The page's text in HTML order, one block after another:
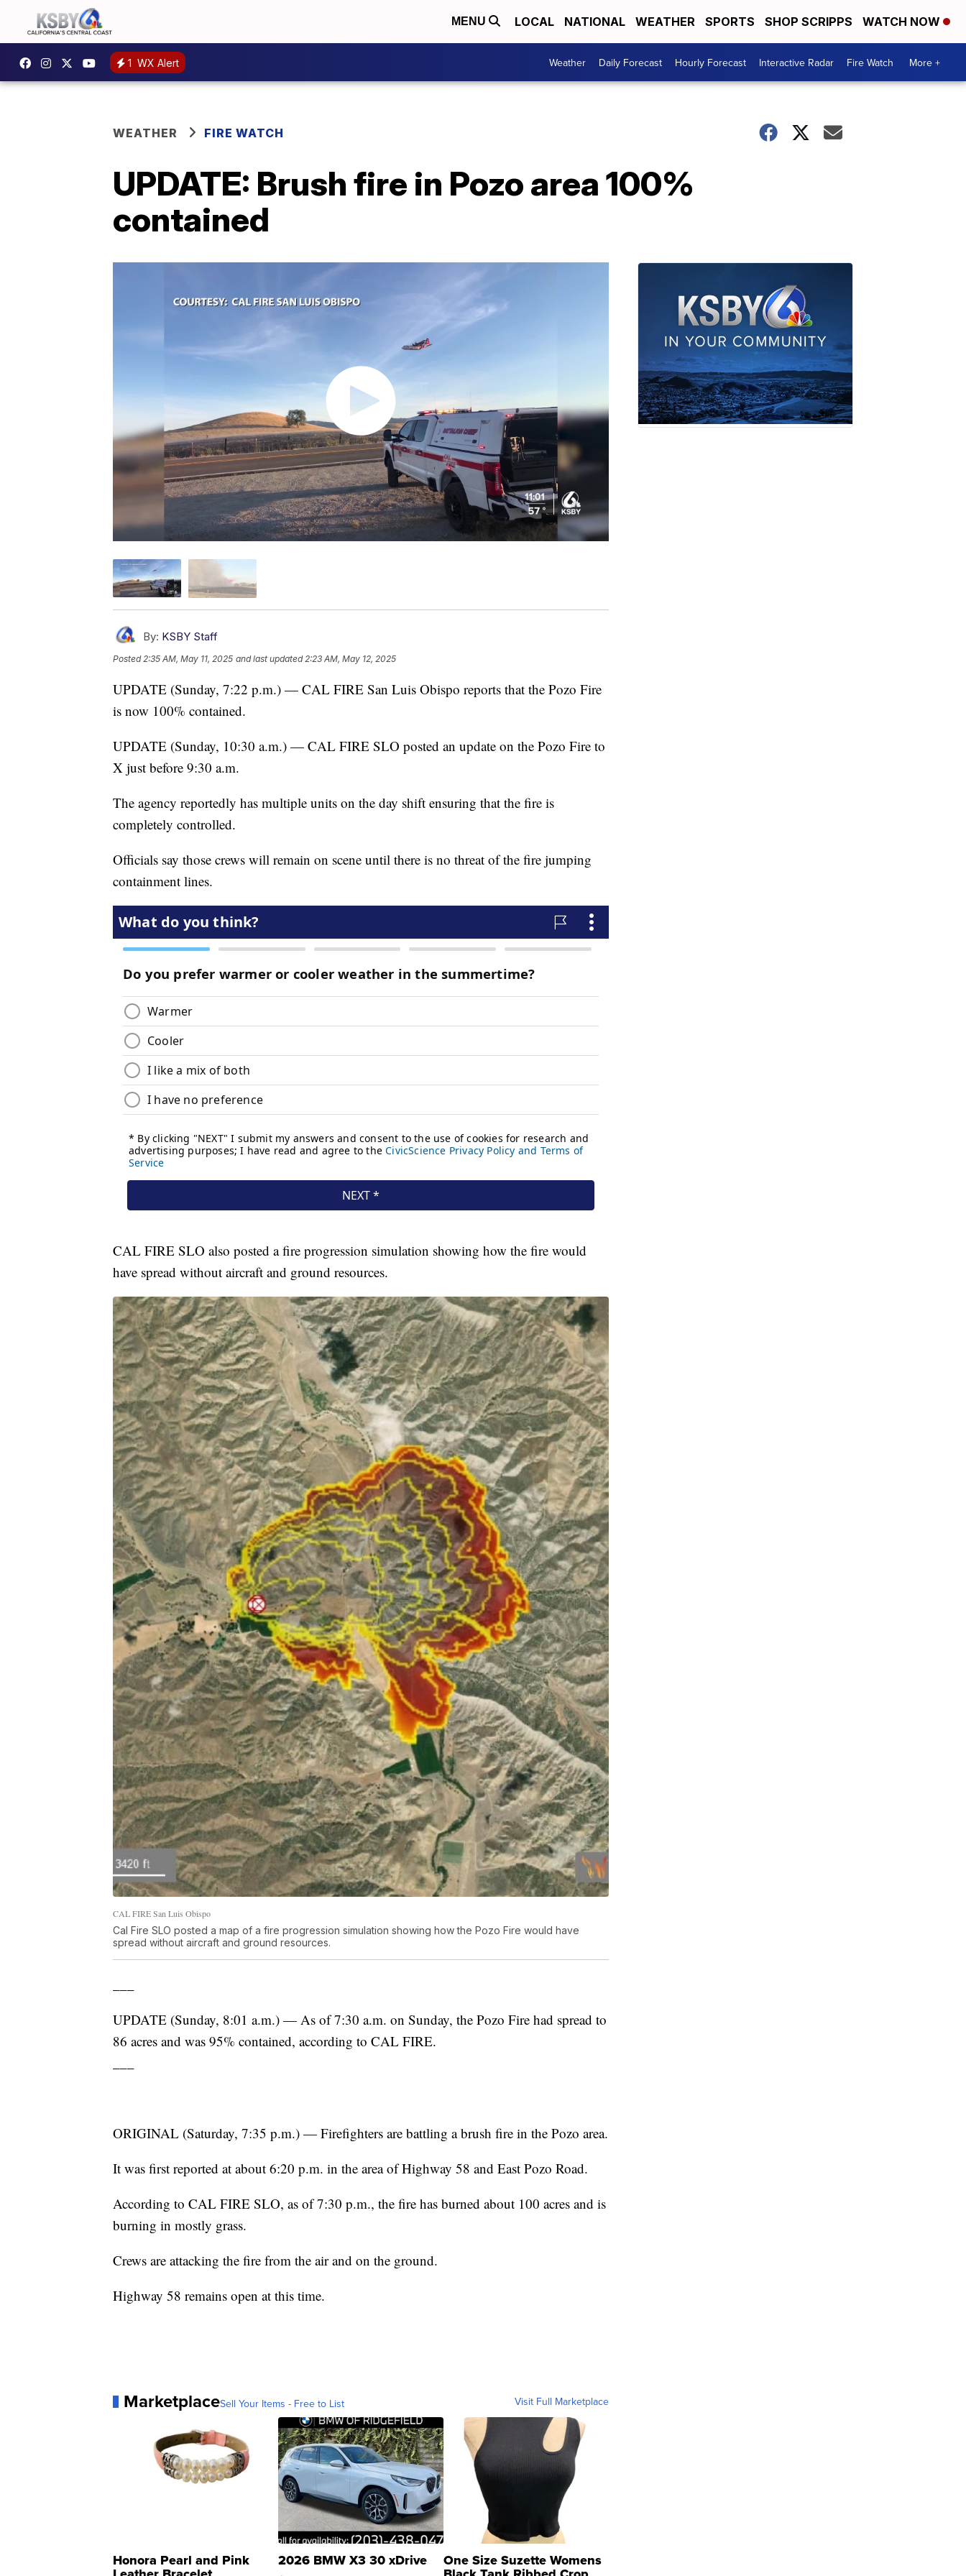
MENU LOCAL NATIONAL WEATHER SPORTS SHOP SCRIPPS WATCH NOW
1 WX Alert Weather Daily Forecast Hourly Forecast Interactive Radar Fire Watch More +
WEATHER FIRE WATCH
UPDATE: Brush fire in Pozo area 100%
contained
By: KSBY Staff
Posted 2:35 AM, May 11, 2025 and last updated 2:23 AM, May 12, 2025
UPDATE (Sunday, 7:22 p.m.) — CAL FIRE San Luis Obispo reports that the Pozo Fire
is now 100% contained.
UPDATE (Sunday, 10:30 a.m.) — CAL FIRE SLO posted an update on the Pozo Fire to
X just before 9:30 a.m.
The agency reportedly has multiple units on the day shift ensuring that the fire is
completely controlled.
Officials say those crews will remain on scene until there is no threat of the fire jumping
containment lines.
CAL FIRE SLO also posted a fire progression simulation showing how the fire would
have spread without aircraft and ground resources.
CAL FIRE San Luis Obispo
Cal Fire SLO posted a map of a fire progression simulation showing how the Pozo Fire would have
spread without aircraft and ground resources.
UPDATE (Sunday, 8:01 a.m.) — As of 7:30 a.m. on Sunday, the Pozo Fire had spread to
86 acres and was 95% contained, according to CAL FIRE.
ORIGINAL (Saturday, 7:35 p.m.) — Firefighters are battling a brush fire in the Pozo area.
It was first reported at about 6:20 p.m. in the area of Highway 58 and East Pozo Road.
According to CAL FIRE SLO, as of 7:30 p.m., the fire has burned about 100 acres and is
burning in mostly grass.
Crews are attacking the fire from the air and on the ground.
Highway 58 remains open at this time.
MarketplaceSell Your Items - Free to List Visit Full Marketplace
Honora Pearl and Pink 2026 BMW X3 30 xDrive One Size Suzette Womens